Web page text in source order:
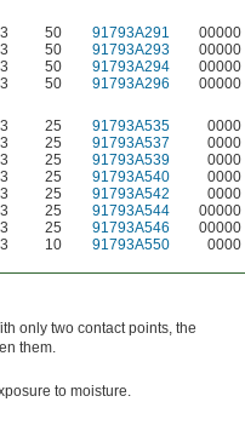
50 91793A291 00000
50 91793A293 00000
50 91793A294
00000
50 91793A296
00000
25 91793A535 0000
25 91793A537 0000
25 91793A539 0000
25 91793A540
0000
25 91793A542
0000
25 91793A544
00000
25 91793A546
00000
10 91793A550 0000
only two contact points, the
them.
to moisture.